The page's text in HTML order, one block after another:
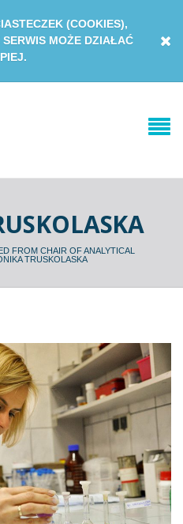
(COOKIES),
MOŻE DZIAŁAĆ
FROM CHAIR OF ANALYTICAL
TRUSKOLASKA